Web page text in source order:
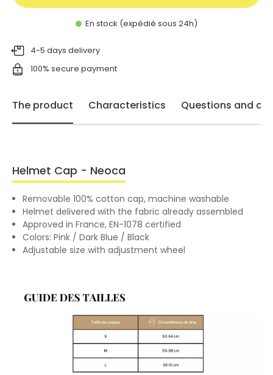
En stock (expédié sous 24h)
4-5 days delivery
100% secure payment
The product Characteristics Questions and
Helmet Cap - Neoca
Removable 100% cotton cap, machine washable
Helmet delivered with the fabric already assembled
Approved in France, EN-1078 certified
Colors: Pink / Dark Blue / Black
Adjustable size with adjustment wheel